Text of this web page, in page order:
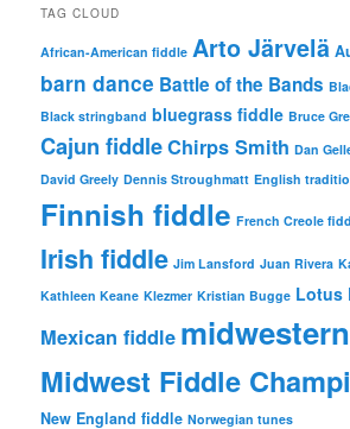
TAG CLOUD
African-American fiddle Arto Järvelä
barn dance Battle of the Bands
Black stringband bluegrass fiddle Bruce
Cajun fiddleChirps Smith Dan
David Greely Dennis Stroughmatt English
Finnish fiddle French Creole
Irish fiddle Jim Lansford Juan Rivera
Kathleen Keane Klezmer Kristian Bugge Lotus
Mexican fiddle
Midwest Fiddle
New England fiddle Norwegian tunes